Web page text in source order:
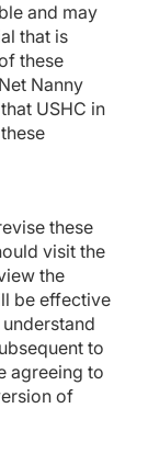
and may
that is
these
Nanny
USHC in
these
visit the
the
be effective
to
agreeing to
of